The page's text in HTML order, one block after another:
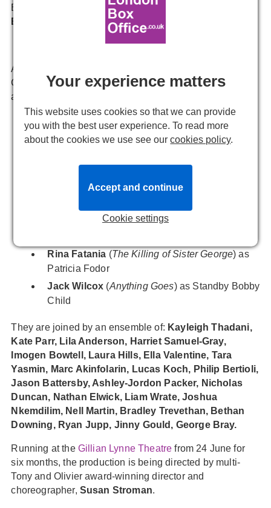
Bobby Child,
Carly Andersonas Polly Baker, and
Edden
as Bela Zangler.
Already a huge success during its initial run at
Chichester Festival Theatre last summer, the newly
announced
Natalie Kassanga(Dreamgirls ) as Irene Roth
Mathew Craig( We Will Rock You) as Lank
Sam Harrison(Les Misérables
Rina Fatania (The Killing of Sister George) as
Patricia Fodor
Jack Wilcox (Anything Goes) as Standby Bobby
Child
They are joined by an ensemble of: Kayleigh Thadani,
Kate Parr, Lila Anderson, Harriet Samuel-Gray,
Imogen Bowtell, Laura Hills, Ella Valentine, Tara
Yasmin, Marc Akinfolarin, Lucas Koch, Philip Bertioli,
Jason Battersby, Ashley-Jordon Packer, Nicholas
Duncan, Nathan Elwick, Liam Wrate, Joshua
Nkemdilim, Nell Martin, Bradley Trevethan, Bethan
Downing, Ryan Jupp, Jinny Gould, George Bray.
Running at the Gillian Lynne Theatre from 24 June for
six months, the production is being directed by multi-
Tony and Olivier award-winning director and
choreographer, Susan Stroman.
Your experience matters
This website uses cookies so that we can provide
you with the best user experience. To read more
about the cookies we use see ourcookies policy.
Cookie settings
Accept and continue